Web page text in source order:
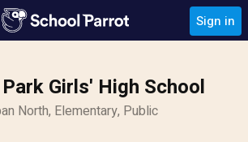
Sign in
Girls' High School
North, Elementary, Public